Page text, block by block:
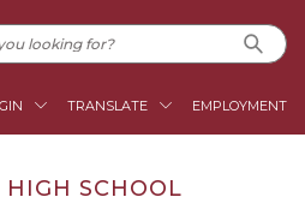
TRANSLATE EMPLOYMENT
HIGH SCHOOL